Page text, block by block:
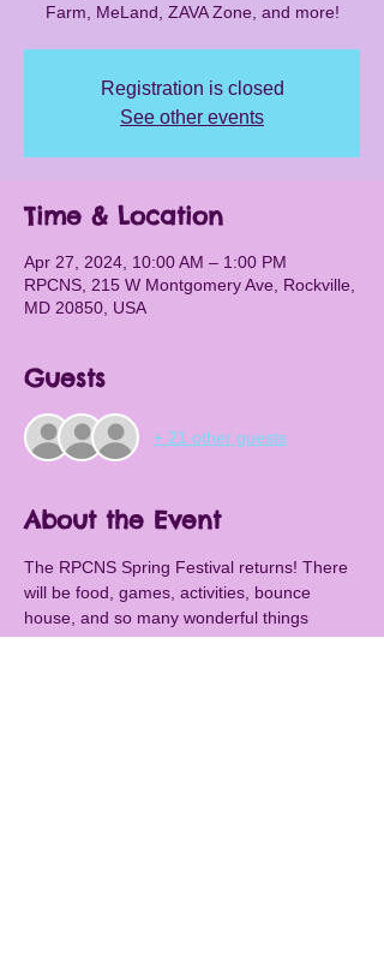
Farm, MeLand, ZAVA Zone, and more!
Registration is closed
See other events
Time & Location
Apr 27, 2024, 10:00 AM – 1:00 PM
RPCNS, 215 W Montgomery Ave, Rockville,
MD 20850, USA
Guests
+ 21 other guests
About the Event
The RPCNS Spring Festival returns! There
will be food, games, activities, bounce
house, and so many wonderful things
happening. We will also have our legendary